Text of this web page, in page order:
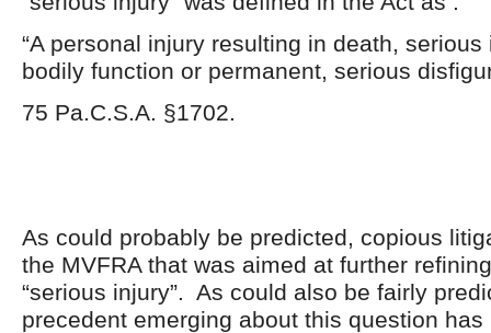
“A personal injury resulting in death,
bodily function or permanent, serious
75 Pa.C.S.A. §1702.
As could probably be predicted, copious
the MVFRA that was aimed at further
“serious injury”. As could also be fairly
precedent emerging about this question